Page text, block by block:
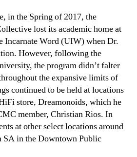
in the Spring of 2017, the
lost its academic home at
Incarnate Word (UIW) when Dr.
However, following the
the program didn’t falter
the expansive limits of
continued to be held at locations
store, Dreamonoids, which he
member, Christian Rios. In
at other select locations around
SA in the Downtown Public